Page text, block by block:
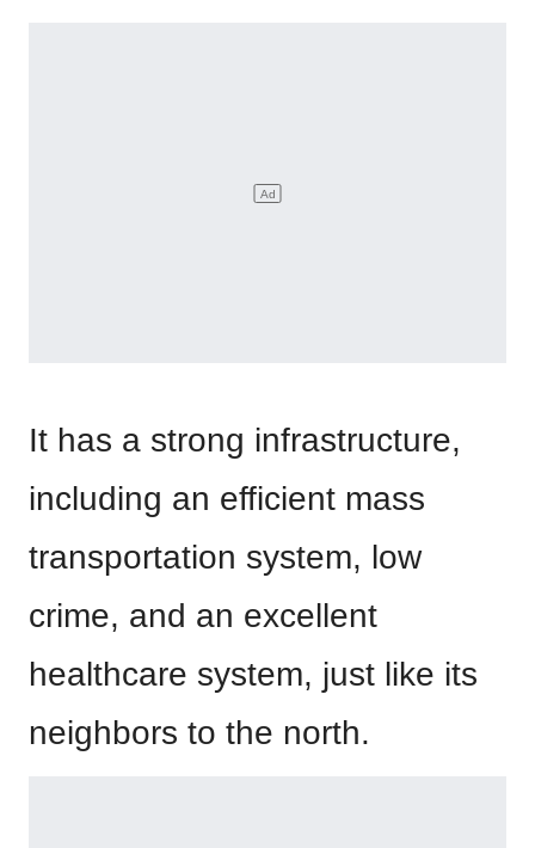
It has a strong infrastructure,
including an efficient mass
transportation system, low
crime, and an excellent
healthcare system, just like its
neighbors to the north.